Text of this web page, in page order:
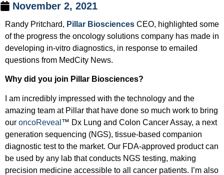
November 2, 2021
Randy Pritchard, Pillar Biosciences CEO, highlighted some
of the progress the oncology solutions company has made in
developing in-vitro diagnostics, in response to emailed
questions from MedCity News.
Why did you join Pillar Biosciences?
I am incredibly impressed with the technology and the
amazing team at Pillar that have done so much work to bring
our oncoReveal ™ Dx Lung and Colon Cancer Assay, a next
generation sequencing (NGS), tissue-based companion
diagnostic test to the market. Our FDA-approved product can
be used by any lab that conducts NGS testing, making
precision medicine accessible to all cancer patients. I’m also